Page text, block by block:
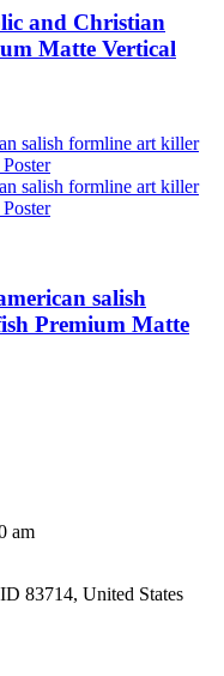
and Christian
Matte Vertical
salish
Premium Matte
am
83714, United States